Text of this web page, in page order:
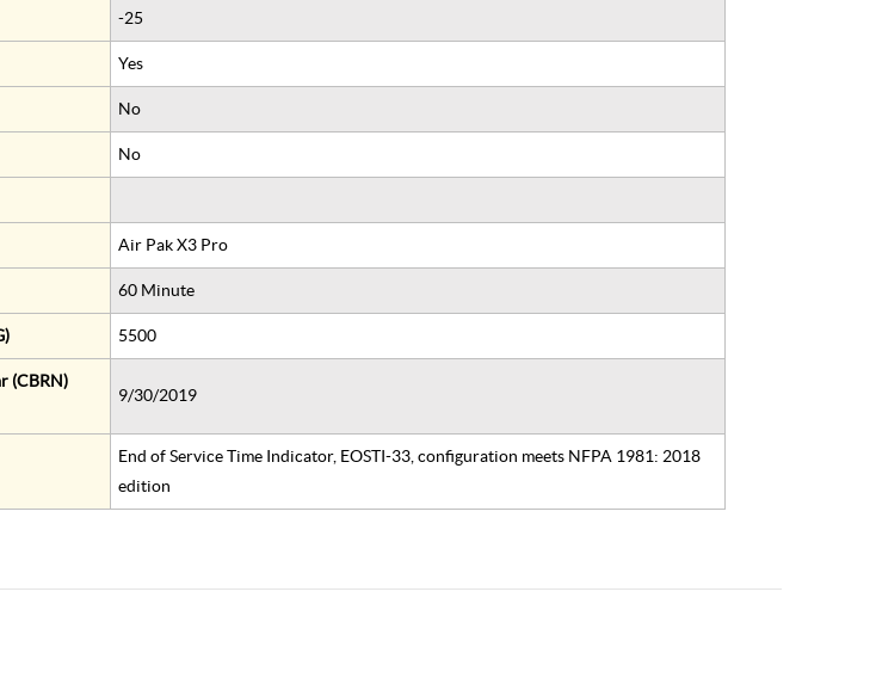
-25
Yes
No
No
Air Pak X3 Pro
60 Minute
5500
(CBRN)
9/30/2019
End of Service Time Indicator, EOSTI-33, configuration meets NFPA 1981: 2018
edition